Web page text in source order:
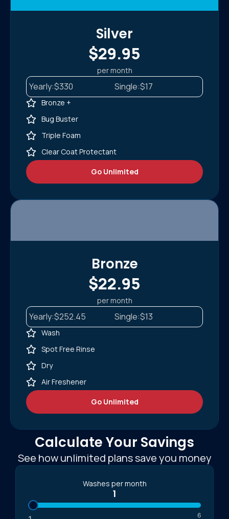
Silver
$29.95
per month
Yearly:$330 Single:$17
Bronze +
Bug Buster
Triple Foam
Clear Coat Protectant
Go Unlimited
Bronze
$22.95
per month
Yearly:$252.45 Single:$13
Wash
Spot Free Rinse
Dry
Air Freshener
Go Unlimited
Calculate Your Savings
See how unlimited plans save you money
Washes per month
1